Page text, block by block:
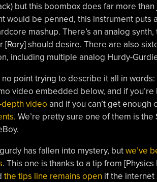
but this boombox does far more than
would be penned, this instrument puts
mashup. There’s an analog synth,
[Rory] should desire. There are also
including multiple analog Hurdy-
no point trying to describe it all in
video embedded below, and if
video and if you can’t get enough
We’re pretty sure one of them is the
has fallen into mystery, butwe’ve
. This one is thanks to a tip from [Physics
the tips line remains open if the internet